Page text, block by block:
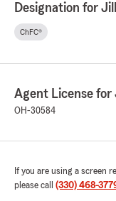
save"
"Thank you
save for your
you taking
Designation for
ChFC®
Agent License for
OH-30584
If you are using a screen
please call (330) 468-